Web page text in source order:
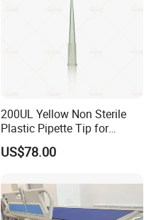
200UL Yellow Non Sterile
Plastic Pipette Tip for
Scientist
US$78.00